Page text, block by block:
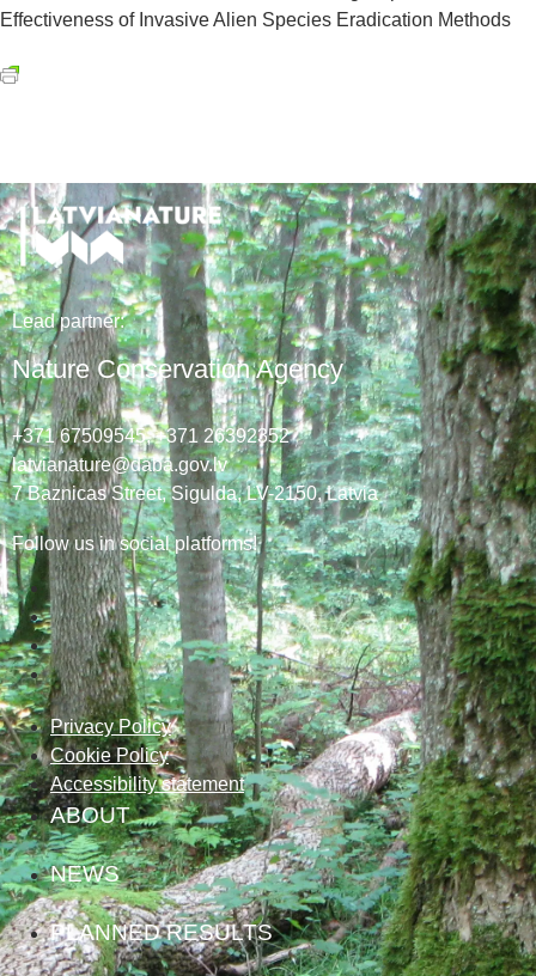
Effectiveness of Invasive Alien Species Eradication Methods
Lead partner:
Nature Conservation Agency
+371 67509545,+371 26392352
latvianature@daba.gov.lv
7 Baznicas Street, Sigulda, LV-2150, Latvia
Follow us in social platforms!
Privacy Policy
Cookie Policy
Accessibility statement
ABOUT
NEWS
PLANNED RESULTS